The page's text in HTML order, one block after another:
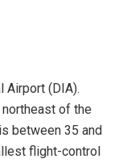
Airport (DIA).
of the
between 35 and
flight-control